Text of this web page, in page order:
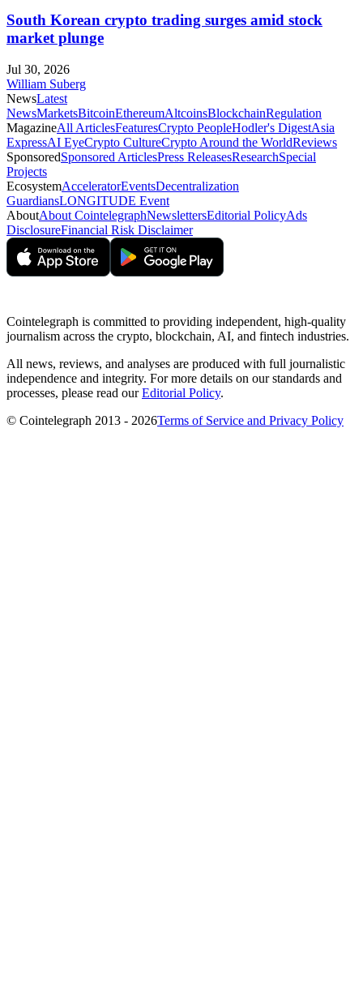
South Korean crypto trading surges amid stock
market plunge
Jul 30, 2026
William Suberg
NewsLatest
NewsMarketsBitcoinEthereumAltcoinsBlockchainRegulation
MagazineAll ArticlesFeaturesCrypto PeopleHodler's DigestAsia
ExpressAI EyeCrypto CultureCrypto Around the WorldReviews
SponsoredSponsored ArticlesPress ReleasesResearchSpecial
Projects
EcosystemAcceleratorEventsDecentralization
GuardiansLONGITUDE Event
AboutAbout CointelegraphNewslettersEditorial PolicyAds
DisclosureFinancial Risk Disclaimer
Cointelegraph is committed to providing independent, high-quality
journalism across the crypto, blockchain, AI, and fintech industries.
All news, reviews, and analyses are produced with full journalistic
independence and integrity. For more details on our standards and
processes, please read ourEditorial Policy.
© Cointelegraph 2013 - 2026Terms of Service and Privacy Policy